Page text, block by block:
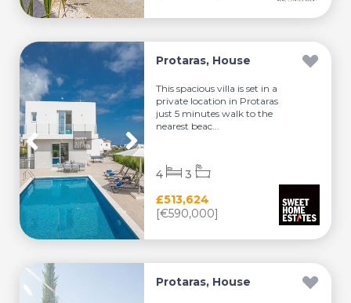
Protaras, House
This spacious villa is set in a
private location in Protaras
just 5 minutes walk to the
nearest beac...
£513,624
[€590,000]
4 3
Protaras, House